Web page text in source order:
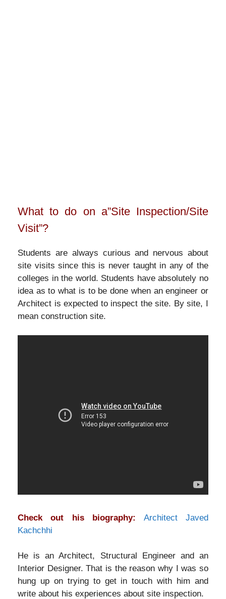
What to do on a”Site Inspection/Site
Visit”?
Students are always curious and nervous about
site visits since this is never taught in any of the
colleges in the world. Students have absolutely no
idea as to what is to be done when an engineer or
Architect is expected to inspect the site. By site, I
mean construction site.
Check out his biography:
Architect Javed
Kachchhi
He is an Architect, Structural Engineer and an
Interior Designer. That is the reason why I was so
hung up on trying to get in touch with him and
write about his experiences about site inspection.